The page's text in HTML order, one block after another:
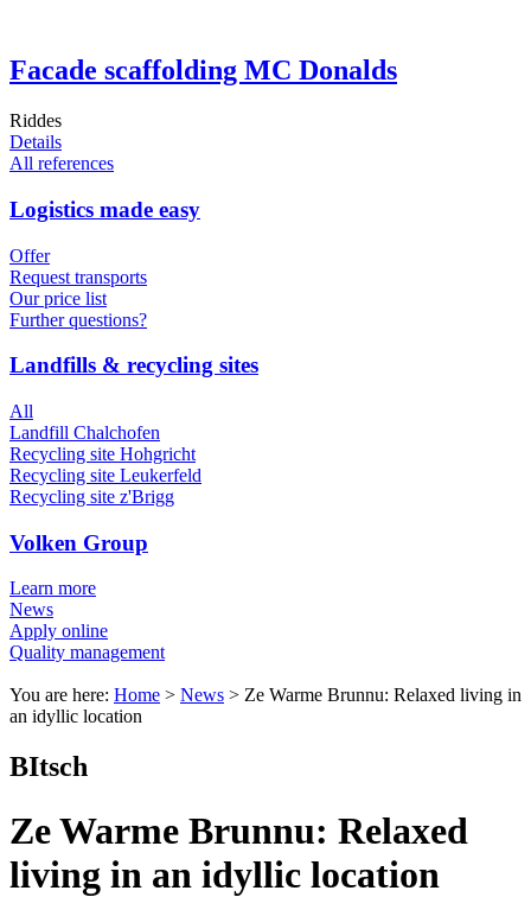
Facade scaffolding MC Donalds
Riddes
Details
All references
Logistics made easy
Offer
Request transports
Our price list
Further questions?
Landfills & recycling sites
All
Landfill Chalchofen
Recycling site Hohgricht
Recycling site Leukerfeld
Recycling site z'Brigg
Volken Group
Learn more
News
Apply online
Quality management
You are here: Home > News > Ze Warme Brunnu: Relaxed living in
an idyllic location
BItsch
Ze Warme Brunnu: Relaxed
living in an idyllic location